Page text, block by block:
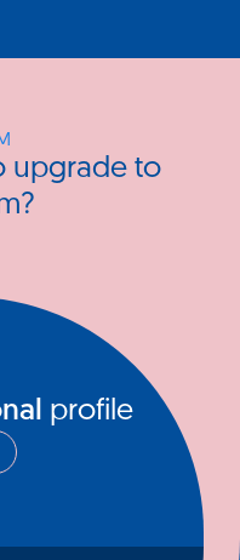
upgrade to
profile